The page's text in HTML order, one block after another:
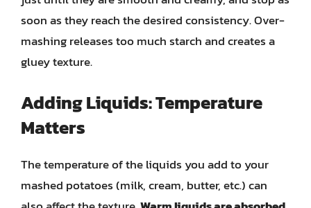
soon as they reach the desired consistency. Over-
mashing releases too much starch and creates a
gluey texture.
Adding Liquids: Temperature
Matters
The temperature of the liquids you add to your
mashed potatoes (milk, cream, butter, etc.) can